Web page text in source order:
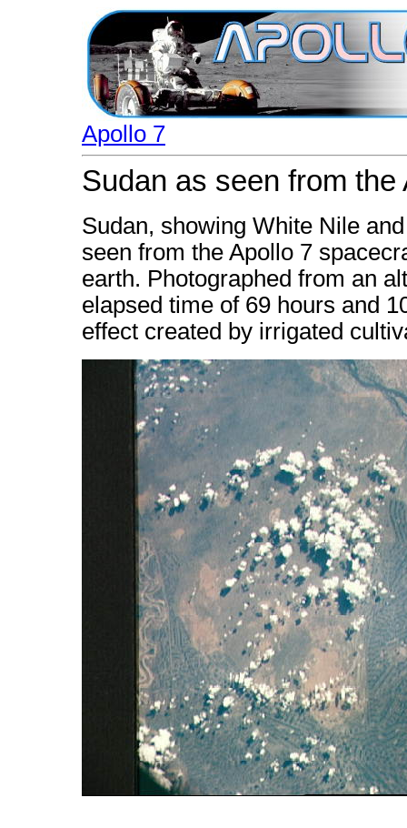
Apollo 7
Sudan as seen from
Sudan, showing White Nile
seen from the Apollo 7
earth. Photographed from an
elapsed time of 69 hours and
effect created by irrigated